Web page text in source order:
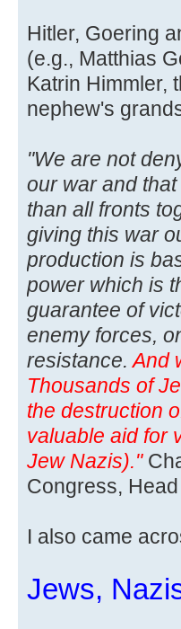
Hitler, Goering
(e.g., Matthias
Katrin Himmler,
nephew's
"We are not
our war and
than all fronts
giving this war
production is
power which is
guarantee of
enemy forces,
resistance.And
Thousands of
the destruction
valuable aid for
Jew Nazis)."
Congress,
I also came
Jews,